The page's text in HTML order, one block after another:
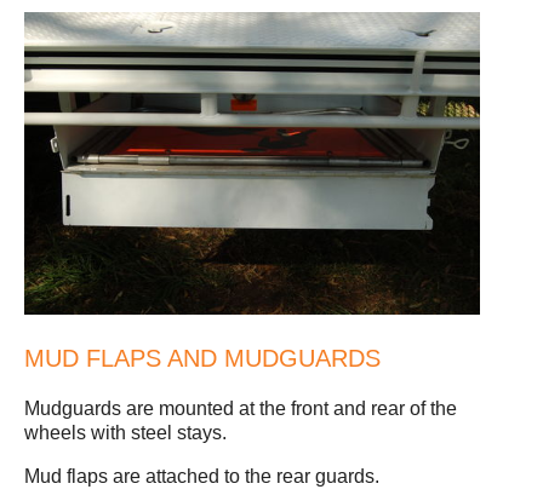
MUD FLAPS AND MUDGUARDS
Mudguards are mounted at the front and rear of the
wheels with steel stays.
Mud flaps are attached to the rear guards.